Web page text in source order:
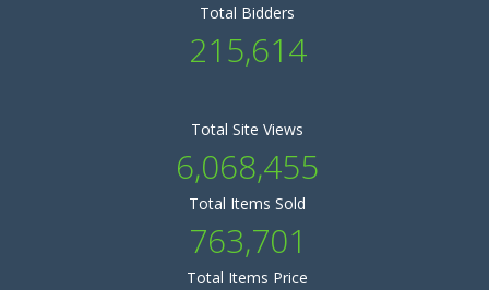
Total Bidders
215,614
Total Site Views
6,068,455
Total Items Sold
763,701
Total Items Price